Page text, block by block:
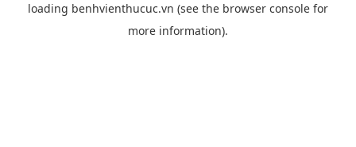
loading benhvienthucuc.vn (see the browser console for
more information).